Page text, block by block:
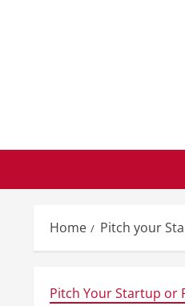
Home Pitch your
Pitch Your Startup or